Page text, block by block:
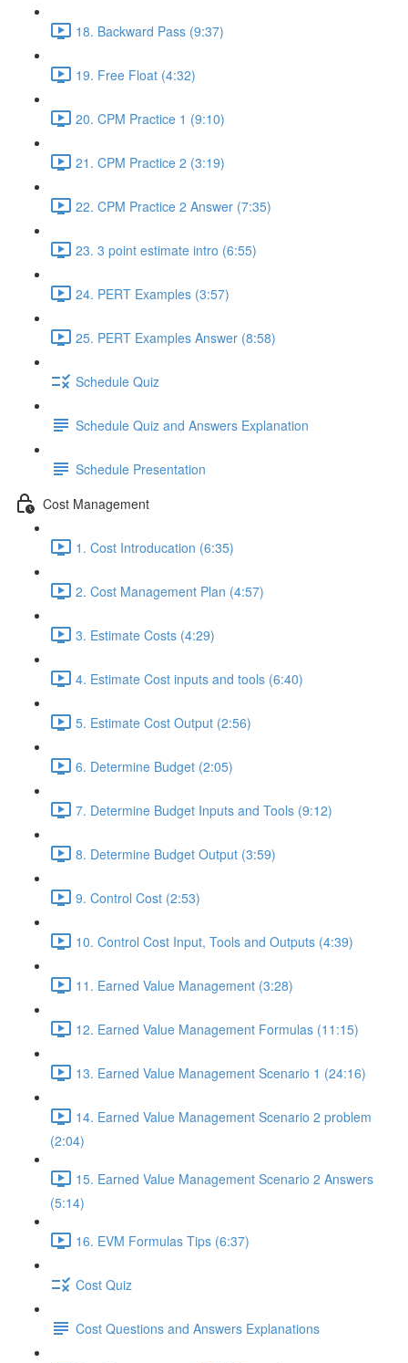
18. Backward Pass (9:37)
19. Free Float (4:32)
20. CPM Practice 1 (9:10)
21. CPM Practice 2 (3:19)
22. CPM Practice 2 Answer (7:35)
23. 3 point estimate intro (6:55)
24. PERT Examples (3:57)
25. PERT Examples Answer (8:58)
Schedule Quiz
Schedule Quiz and Answers Explanation
Schedule Presentation
Cost Management
1. Cost Introducation (6:35)
2. Cost Management Plan (4:57)
3. Estimate Costs (4:29)
4. Estimate Cost inputs and tools (6:40)
5. Estimate Cost Output (2:56)
6. Determine Budget (2:05)
7. Determine Budget Inputs and Tools (9:12)
8. Determine Budget Output (3:59)
9. Control Cost (2:53)
10. Control Cost Input, Tools and Outputs (4:39)
11. Earned Value Management (3:28)
12. Earned Value Management Formulas (11:15)
13. Earned Value Management Scenario 1 (24:16)
14. Earned Value Management Scenario 2 problem
(2:04)
15. Earned Value Management Scenario 2 Answers
(5:14)
16. EVM Formulas Tips (6:37)
Cost Quiz
Cost Questions and Answers Explanations